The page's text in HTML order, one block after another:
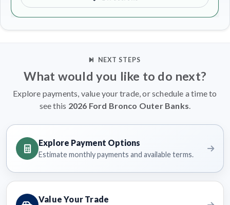
NEXT STEPS
What would you like to do next?
Explore payments, value your trade, or schedule a time to
see this 2026 Ford Bronco Outer Banks.
Explore Payment Options
Estimate monthly payments and available terms.
Value Your Trade